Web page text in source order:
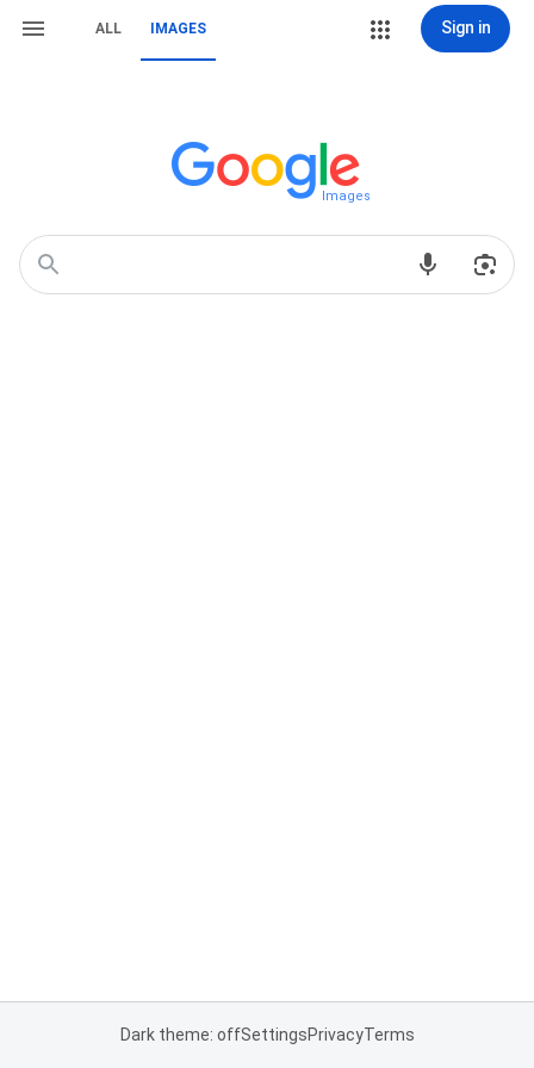
ALL IMAGES Sign in
Images
Dark theme: offSettingsPrivacyTerms